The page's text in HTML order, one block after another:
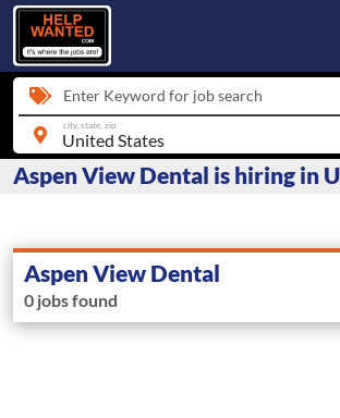
Enter Keyword for job search
city, state, zip
Aspen View Dental is hiring in
Aspen View Dental
0 jobs found